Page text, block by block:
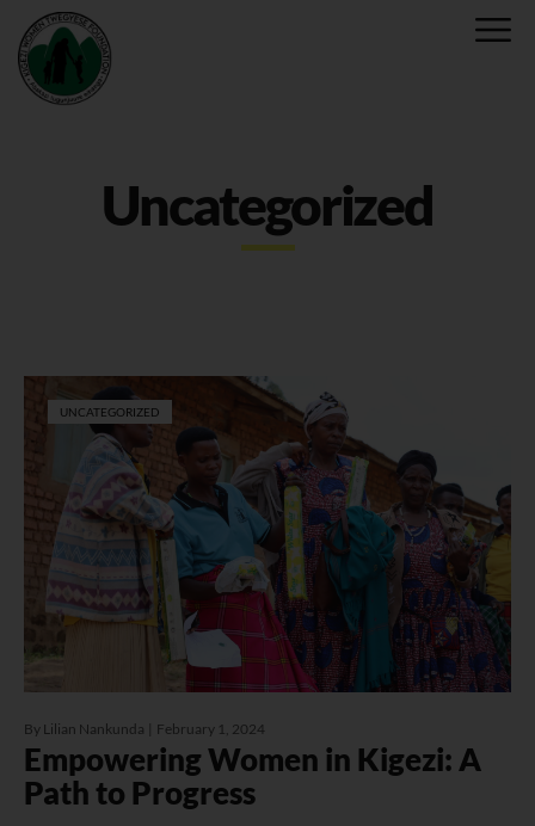
Uncategorized
UNCATEGORIZED
By Lilian Nankunda February 1, 2024
Empowering Women in Kigezi: A
Path to Progress